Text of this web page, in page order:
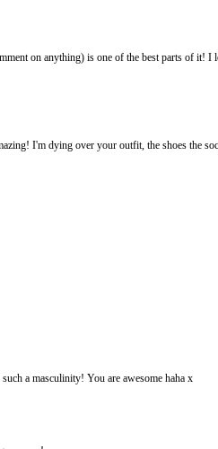
on anything) is one of the best parts of it! I
I'm dying over your outfit, the shoes the
a masculinity! You are awesome haha x